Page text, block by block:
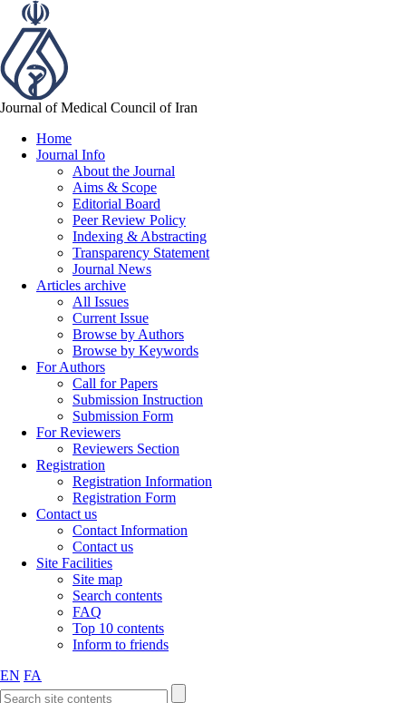
Journal of Medical Council of Iran
Home
Journal Info
About the Journal
Aims & Scope
Editorial Board
Peer Review Policy
Indexing & Abstracting
Transparency Statement
Journal News
Articles archive
All Issues
Current Issue
Browse by Authors
Browse by Keywords
For Authors
Call for Papers
Submission Instruction
Submission Form
For Reviewers
Reviewers Section
Registration
Registration Information
Registration Form
Contact us
Contact Information
Contact us
Site Facilities
Site map
Search contents
FAQ
Top 10 contents
Inform to friends
EN FA